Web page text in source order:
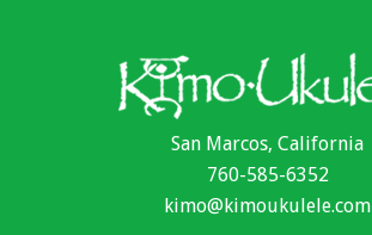
San Marcos, California
760-585-6352
kimo@kimoukulele.com